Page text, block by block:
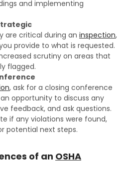
and implementing
are critical during an inspection,
provide to what is requested.
scrutiny on areas that
flagged.
, ask for a closing conference
an opportunity to discuss any
feedback, and ask questions.
if any violations were found,
potential next steps.
of an OSHA